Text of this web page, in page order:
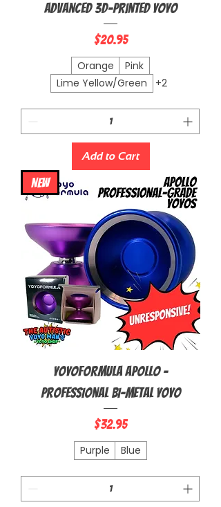
Advanced 3D-Printed Yoyo
Price
$20.95
Orange
Pink
Lime Yellow/Green
+2
Add to Cart
NEW
YoyoFormula Apollo -
Professional Bi-Metal Yoyo
Price
$32.95
Purple
Blue